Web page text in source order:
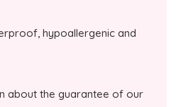
hypoallergenic and
about the guarantee of our